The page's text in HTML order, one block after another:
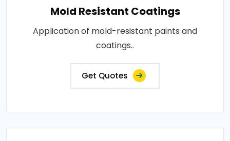
Mold Resistant Coatings
Application of mold-resistant paints and
coatings..
Get Quotes